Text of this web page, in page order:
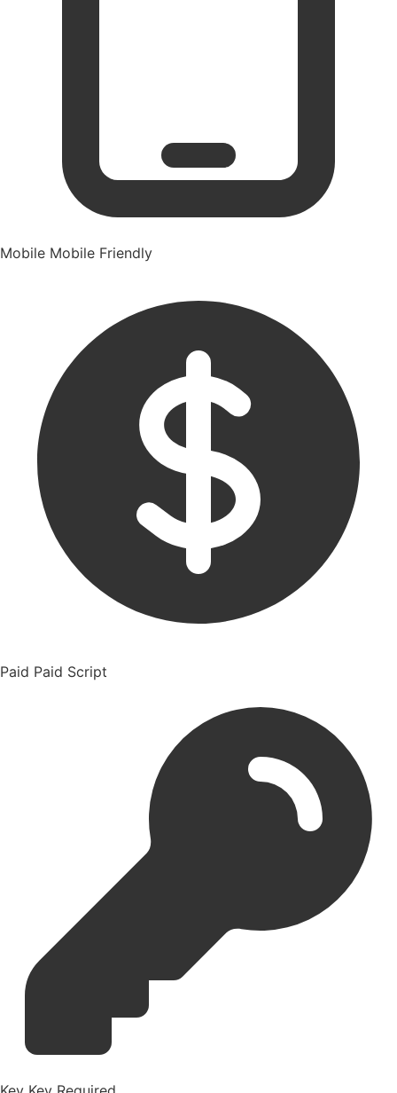
Mobile Mobile Friendly
Paid Paid Script